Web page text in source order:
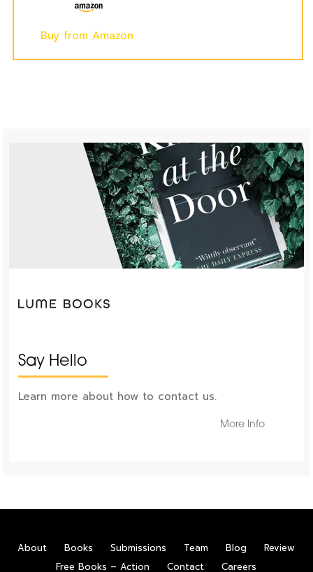
Buy from Amazon
Say Hello
Learn more about how to contact us.
More Info
About Books Submissions Team Blog
Review
Free Books – Action
Contact Careers